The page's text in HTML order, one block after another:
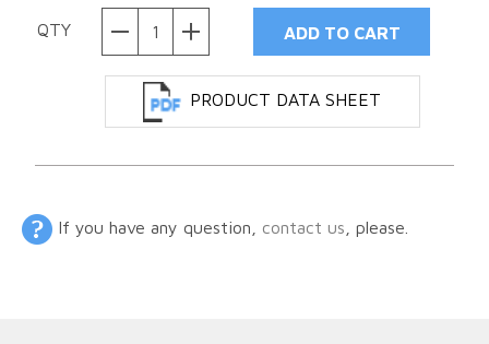
QTY
PRODUCT DATA SHEET
If you have any question, contact us , please.